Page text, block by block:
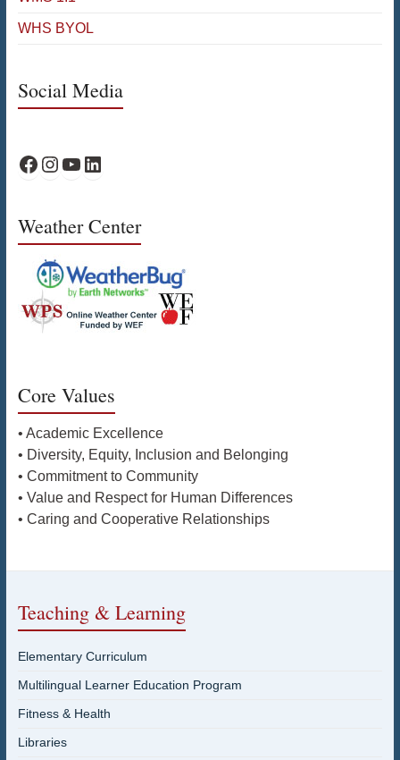
WHS BYOL
Social Media
WPS Facebook
WPS Instagram
WPS YouTube
WPS on LinkedIn
Weather Center
Core Values
• Academic Excellence
• Diversity, Equity, Inclusion and Belonging
• Commitment to Community
• Value and Respect for Human Differences
• Caring and Cooperative Relationships
Teaching & Learning
Elementary Curriculum
Multilingual Learner Education Program
Fitness & Health
Libraries